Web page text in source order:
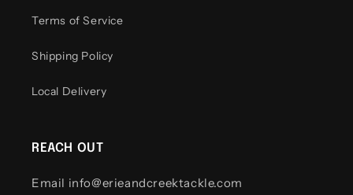
Terms of Service
Shipping Policy
Local Delivery
REACH OUT
Email info@erieandcreektackle.com